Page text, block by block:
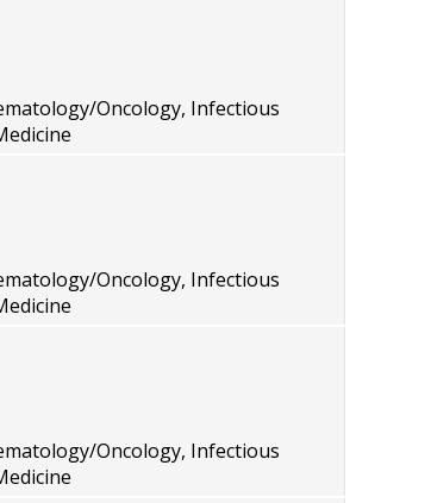
Oncology, Infectious
Oncology, Infectious
Oncology, Infectious